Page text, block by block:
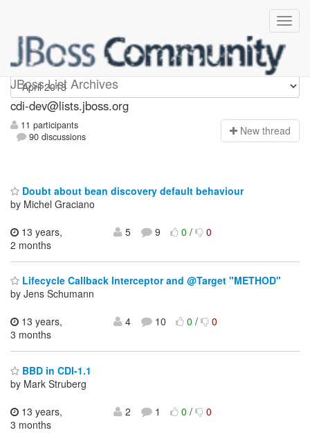
JBoss List Archives
cdi-dev
cdi-dev@lists.jboss.org
11 participants
90 discussions
New thread
Doubt about bean discovery default behaviour
by Michel Graciano
13 years,
2 months
5 9 0/ 0
Lifecycle Callback Interceptor and @Target "METHOD"
by Jens Schumann
13 years,
3 months
4 10 0/ 0
BBD in CDI-1.1
by Mark Struberg
13 years,
3 months
2 1 0/ 0